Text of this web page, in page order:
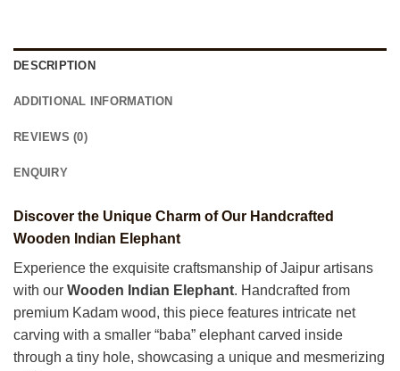
DESCRIPTION
ADDITIONAL INFORMATION
REVIEWS (0)
ENQUIRY
Discover the Unique Charm of Our Handcrafted
Wooden Indian Elephant
Experience the exquisite craftsmanship of Jaipur artisans
with our Wooden Indian Elephant. Handcrafted from
premium Kadam wood, this piece features intricate net
carving with a smaller “baba” elephant carved inside
through a tiny hole, showcasing a unique and mesmerizing